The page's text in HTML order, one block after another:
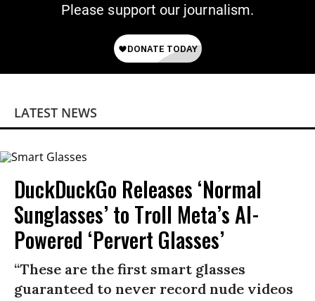
Please support our journalism.
LATEST NEWS
DuckDuckGo Releases ‘Normal
Sunglasses’ to Troll Meta’s AI-
Powered ‘Pervert Glasses’
“These are the first smart glasses
guaranteed to never record nude videos